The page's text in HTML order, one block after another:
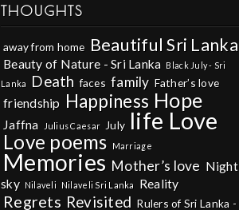
THOUGHTS
away from home Beautiful Sri Lanka
Beauty of Nature - Sri Lanka
Black July - Sri
Lanka
Death faces family Father’s love
friendship Happiness Hope
Jaffna Julius Caesar July life Love
Love poems Marriage
Memories Mother’s love Night
sky Nilaveli Nilaveli Sri Lanka Reality
Regrets Revisited Rulers of Sri Lanka -